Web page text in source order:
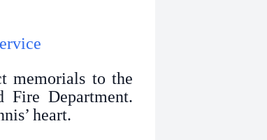
memorials to the
Department.
heart.